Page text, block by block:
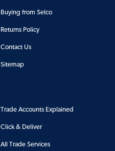
Buying from Selco
Returns Policy
Contact Us
Sitemap
Trade Accounts Explained
Click & Deliver
All Trade Services